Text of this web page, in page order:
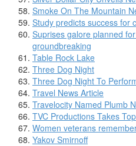
Smoke On The Mountain
Study predicts success for
Suprises galore planned
groundbreaking
Table Rock Lake
Three Dog Night
Three Dog Night To
Travel News Article
Travelocity Named Plumb
TVC Productions Takes
Women veterans
Yakov Smirnoff